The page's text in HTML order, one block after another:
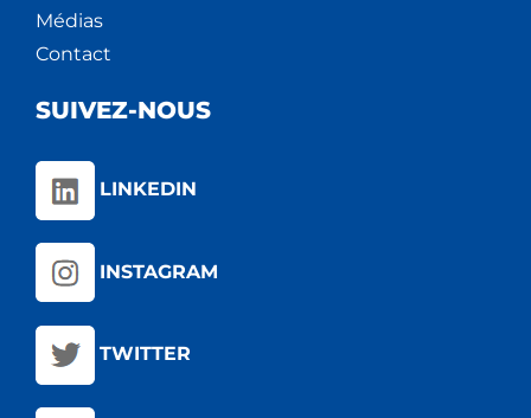
Médias
Contact
SUIVEZ-NOUS
LINKEDIN
INSTAGRAM
TWITTER